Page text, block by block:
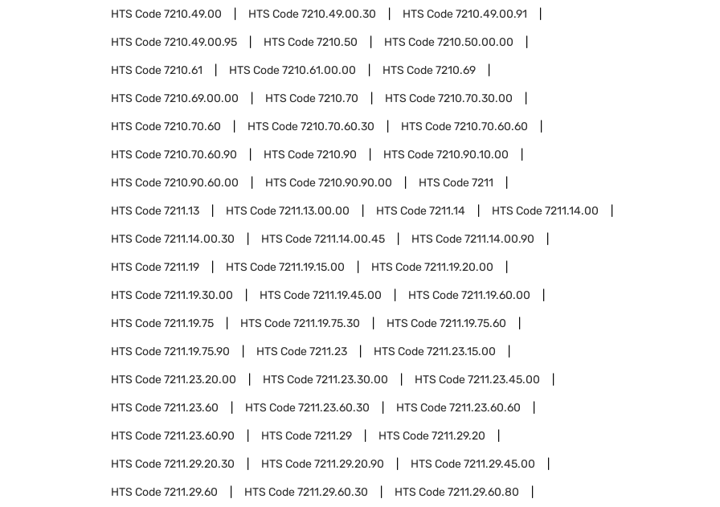
HTS Code7210.49.00 HTS Code7210.49.00.30 HTS Code7210.49.00.91
HTS Code7210.49.00.95 HTS Code7210.50 HTS Code7210.50.00.00
HTS Code7210.61 HTS Code7210.61.00.00 HTS Code7210.69
HTS Code7210.69.00.00 HTS Code7210.70 HTS Code7210.70.30.00
HTS Code7210.70.60 HTS Code7210.70.60.30 HTS Code7210.70.60.60
HTS Code7210.70.60.90 HTS Code7210.90 HTS Code7210.90.10.00
HTS Code7210.90.60.00 HTS Code7210.90.90.00 HTS Code7211
HTS Code7211.13 HTS Code7211.13.00.00 HTS Code7211.14 HTS Code7211.14.00
HTS Code7211.14.00.30 HTS Code7211.14.00.45 HTS Code7211.14.00.90
HTS Code7211.19 HTS Code7211.19.15.00 HTS Code7211.19.20.00
HTS Code7211.19.30.00 HTS Code7211.19.45.00 HTS Code7211.19.60.00
HTS Code7211.19.75 HTS Code7211.19.75.30 HTS Code7211.19.75.60
HTS Code7211.19.75.90 HTS Code7211.23 HTS Code7211.23.15.00
HTS Code7211.23.20.00 HTS Code7211.23.30.00 HTS Code7211.23.45.00
HTS Code7211.23.60 HTS Code7211.23.60.30 HTS Code7211.23.60.60
HTS Code7211.23.60.90 HTS Code7211.29 HTS Code7211.29.20
HTS Code7211.29.20.30 HTS Code7211.29.20.90 HTS Code7211.29.45.00
HTS Code7211.29.60 HTS Code7211.29.60.30 HTS Code7211.29.60.80